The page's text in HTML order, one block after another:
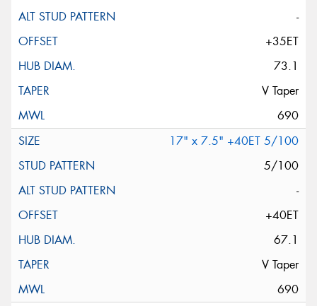
-
+35ET
73.1
V Taper
690
17" x 7.5" +40ET 5/100
5/100
-
+40ET
67.1
V Taper
690